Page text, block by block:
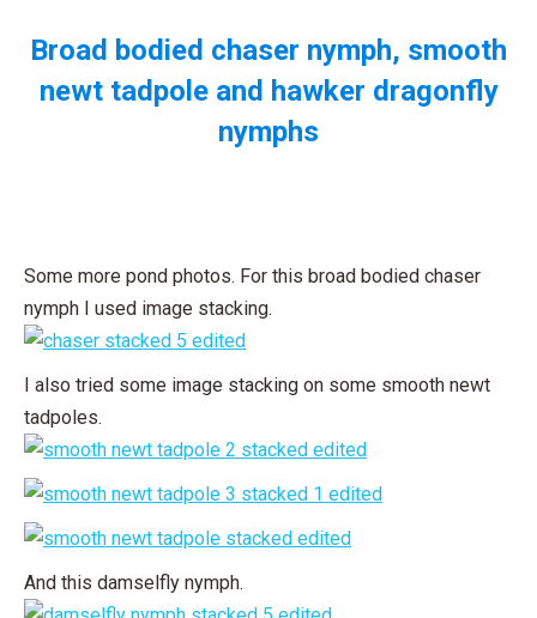
Broad bodied chaser nymph, smooth
newt tadpole and hawker dragonfly
nymphs
Some more pond photos. For this broad bodied chaser
nymph I used image stacking.
I also tried some image stacking on some smooth newt
tadpoles.
And this damselfly nymph.